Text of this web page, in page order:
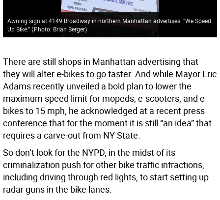
Awning sign at 4149 Broadway in northern Manhattan advertises: “We Speed
Up Bike.”(Photo: Brian Berger)
There are still shops in Manhattan advertising that
they will alter e-bikes to go faster. And while Mayor Eric
Adams recently unveiled a bold plan to lower the
maximum speed limit for mopeds, e-scooters, and e-
bikes to 15 mph, he acknowledged at a recent press
conference that for the moment it is still “an idea” that
requires a carve-out from NY State.
So don’t look for the NYPD, in the midst of its
criminalization push for other bike traffic infractions,
including driving through red lights, to start setting up
radar guns in the bike lanes.